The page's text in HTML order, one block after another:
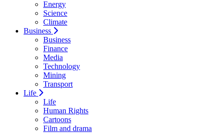
Energy
Science
Climate
Business
Business
Finance
Media
Technology
Mining
Transport
Life
Life
Human Rights
Cartoons
Film and drama